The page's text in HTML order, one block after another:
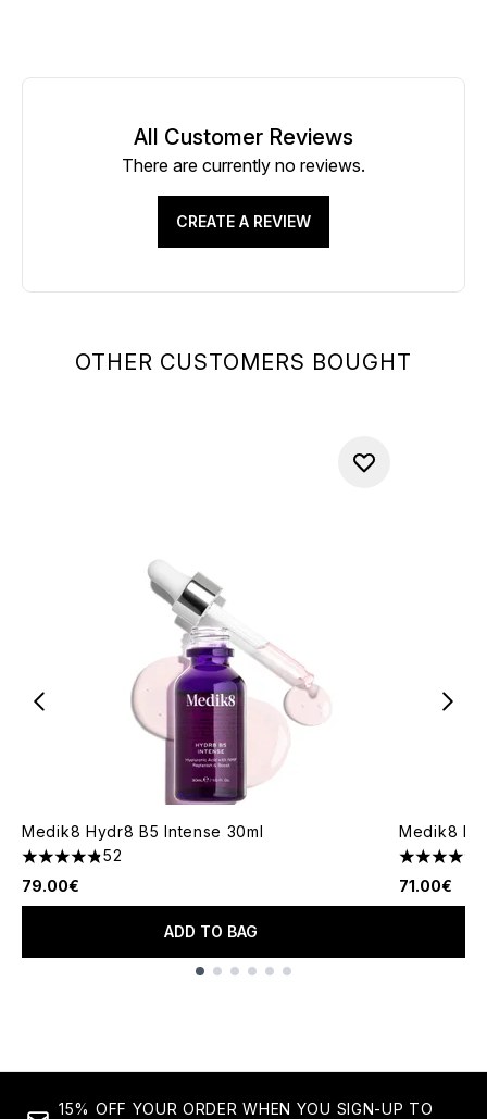
OTHER CUSTOMERS BOUGHT
Medik8 Hydr8 B5 Intense 30ml
4.81 stars out of a maximum of 5
52
79.00€
ADD TO BAG
Medik8
4.56 stars
71.00€
All Customer Reviews
There are currently no reviews.
CREATE A REVIEW
15% OFF YOUR ORDER WHEN YOU SIGN-UP TO